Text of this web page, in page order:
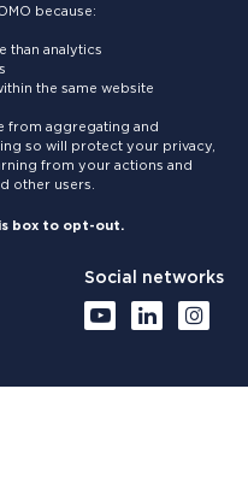
because:
than analytics
the same website
from aggregating and
so will protect your privacy,
from your actions and
other users.
box to opt-out.
Social networks